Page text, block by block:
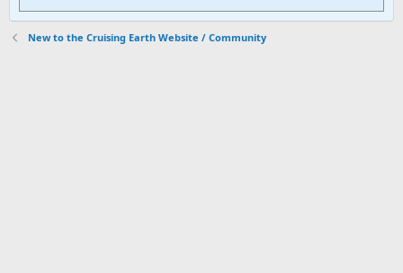
New to the Cruising Earth Website / Community